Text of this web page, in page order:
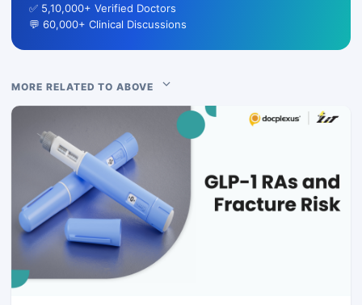
✅ 5,10,000+ Verified Doctors
💬 60,000+ Clinical Discussions
MORE RELATED TO ABOVE